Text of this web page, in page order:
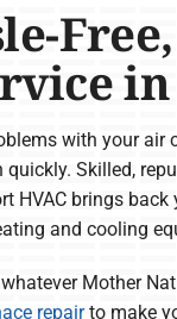
with your air
Skilled,
HVAC brings
and cooling
Mother
repairto make